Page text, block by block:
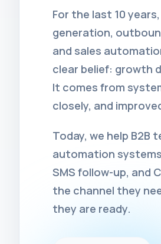
For the last 10
generation,
and sales
clear belief: growth
It comes from
closely, and
Today, we help B2B
automation systems
SMS follow-up, and
the channel they
they are ready.